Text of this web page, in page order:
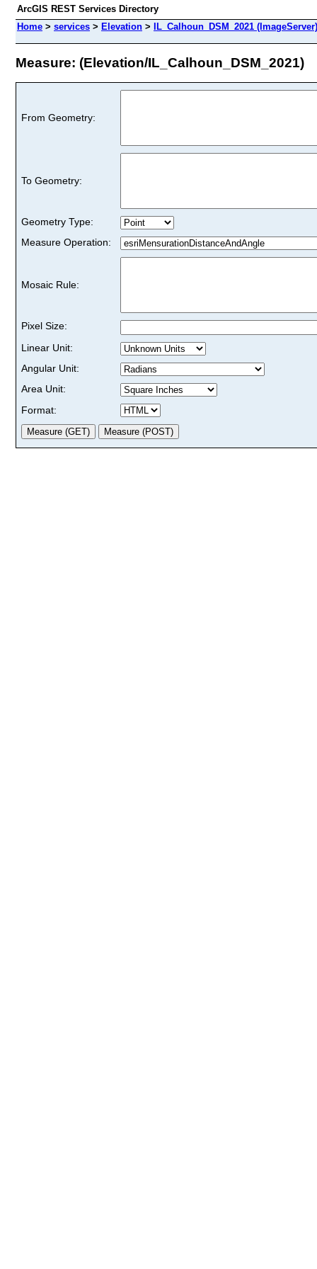
ArcGIS REST Services Directory
Home > services > Elevation > IL_Calhoun_DSM_2021 (ImageServer)
Measure: (Elevation/IL_Calhoun_DSM_2021)
From Geometry:
To Geometry:
Geometry Type:
Measure Operation:
Mosaic Rule:
Pixel Size:
Linear Unit:
Angular Unit:
Area Unit:
Format: